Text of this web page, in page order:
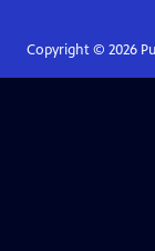
Copyright © 2026